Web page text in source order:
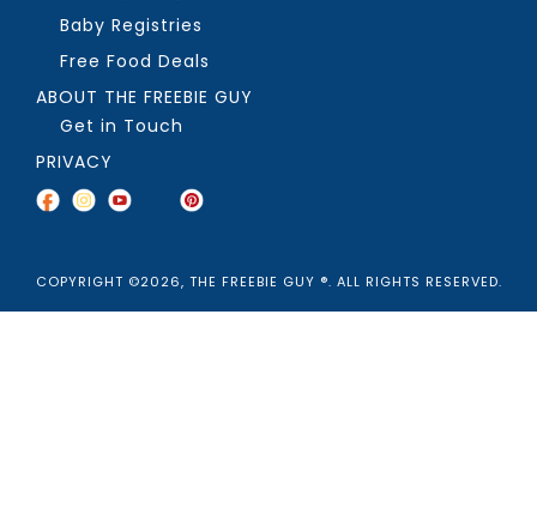
Baby Registries
Free Food Deals
ABOUT THE FREEBIE GUY
Get in Touch
PRIVACY
COPYRIGHT ©2026, THE FREEBIE GUY ®. ALL RIGHTS RESERVED.